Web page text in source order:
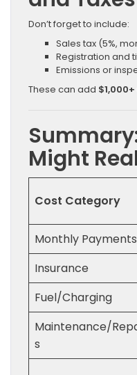
Don’t forget to include:
Sales tax (5%,
Registration and
Emissions or
These can add
Might
Cost Category
Monthly Payments
Insurance
Fuel/Charging
Maintenance/
s